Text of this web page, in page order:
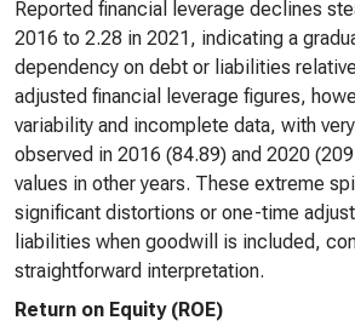
Reported financial leverage declines
2016 to 2.28 in 2021, indicating a
dependency on debt or liabilities
adjusted financial leverage figures,
variability and incomplete data, with
observed in 2016 (84.89) and 2020
values in other years. These extreme
significant distortions or one-time
liabilities when goodwill is included,
straightforward interpretation.
Return on Equity (ROE)